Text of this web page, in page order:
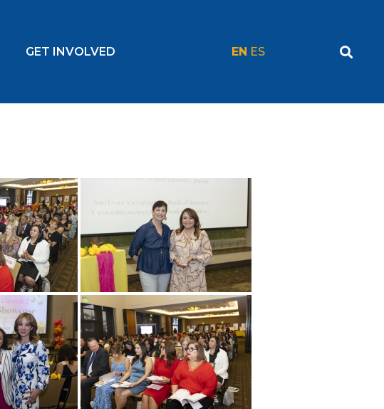
GET INVOLVED EN ES